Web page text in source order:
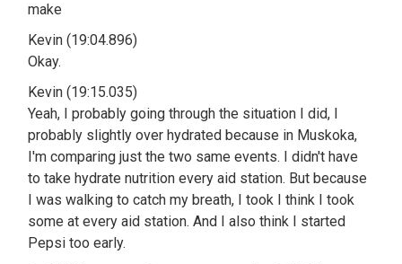
make
Kevin (19:04.896)
Okay.
Kevin (19:15.035)
Yeah, I probably going through the situation I did, I
probably slightly over hydrated because in Muskoka,
I'm comparing just the two same events. I didn't have
to take hydrate nutrition every aid station. But because
I was walking to catch my breath, I took I think I took
some at every aid station. And I also think I started
Pepsi too early.